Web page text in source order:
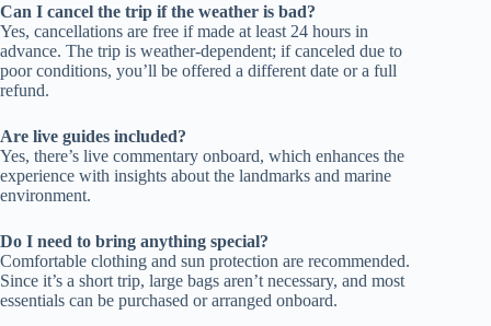
Can I cancel the trip if the weather is bad?
Yes, cancellations are free if made at least 24 hours in
advance. The trip is weather-dependent; if canceled due to
poor conditions, you’ll be offered a different date or a full
refund.
Are live guides included?
Yes, there’s live commentary onboard, which enhances the
experience with insights about the landmarks and marine
environment.
Do I need to bring anything special?
Comfortable clothing and sun protection are recommended.
Since it’s a short trip, large bags aren’t necessary, and most
essentials can be purchased or arranged onboard.